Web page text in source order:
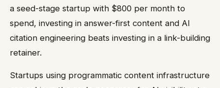
a seed-stage startup with $800 per month to
spend, investing in answer-first content and AI
citation engineering beats investing in a link-building
retainer.
Startups using programmatic content infrastructure